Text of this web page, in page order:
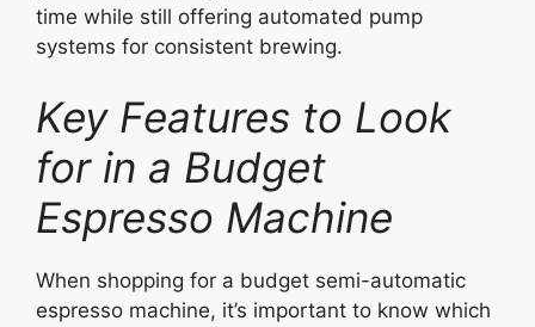
time while still offering automated pump
systems for consistent brewing.
Key Features to Look
for in a Budget
Espresso Machine
When shopping for a budget semi-automatic
espresso machine, it’s important to know which